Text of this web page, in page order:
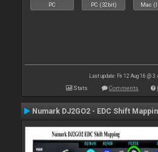
PC PC (32bit) Mac
Last update: Fri 12 Aug 16 @
Stats Comments
Numark DJ2GO2 - EDC Shift